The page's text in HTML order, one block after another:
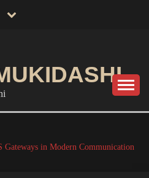
in Modern Communication